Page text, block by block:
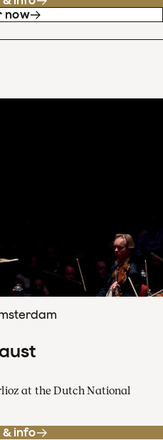
now
at the Dutch National
& info